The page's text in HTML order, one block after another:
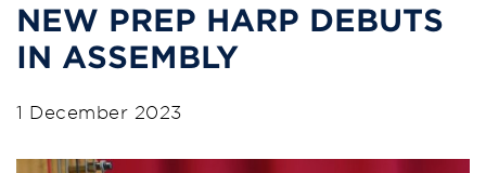
NEW PREP HARP DEBUTS
IN ASSEMBLY
1 December 2023